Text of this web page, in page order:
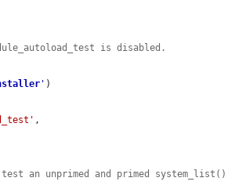
is disabled.
' )
,
an unprimed and primed system_list()